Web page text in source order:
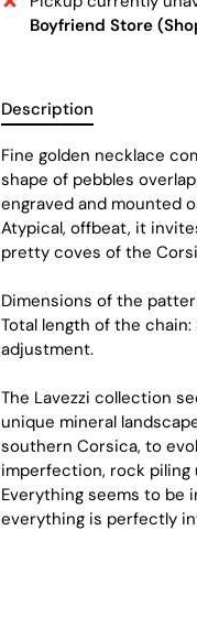
Boyfriend Store
Description
Fine golden necklace
shape of pebbles
engraved and mounted
Atypical, offbeat, it
pretty coves of the
Dimensions of the
Total length of the chain:
adjustment.
The Lavezzi collection
unique mineral
southern Corsica, to
imperfection, rock piling
Everything seems to be
everything is perfectly